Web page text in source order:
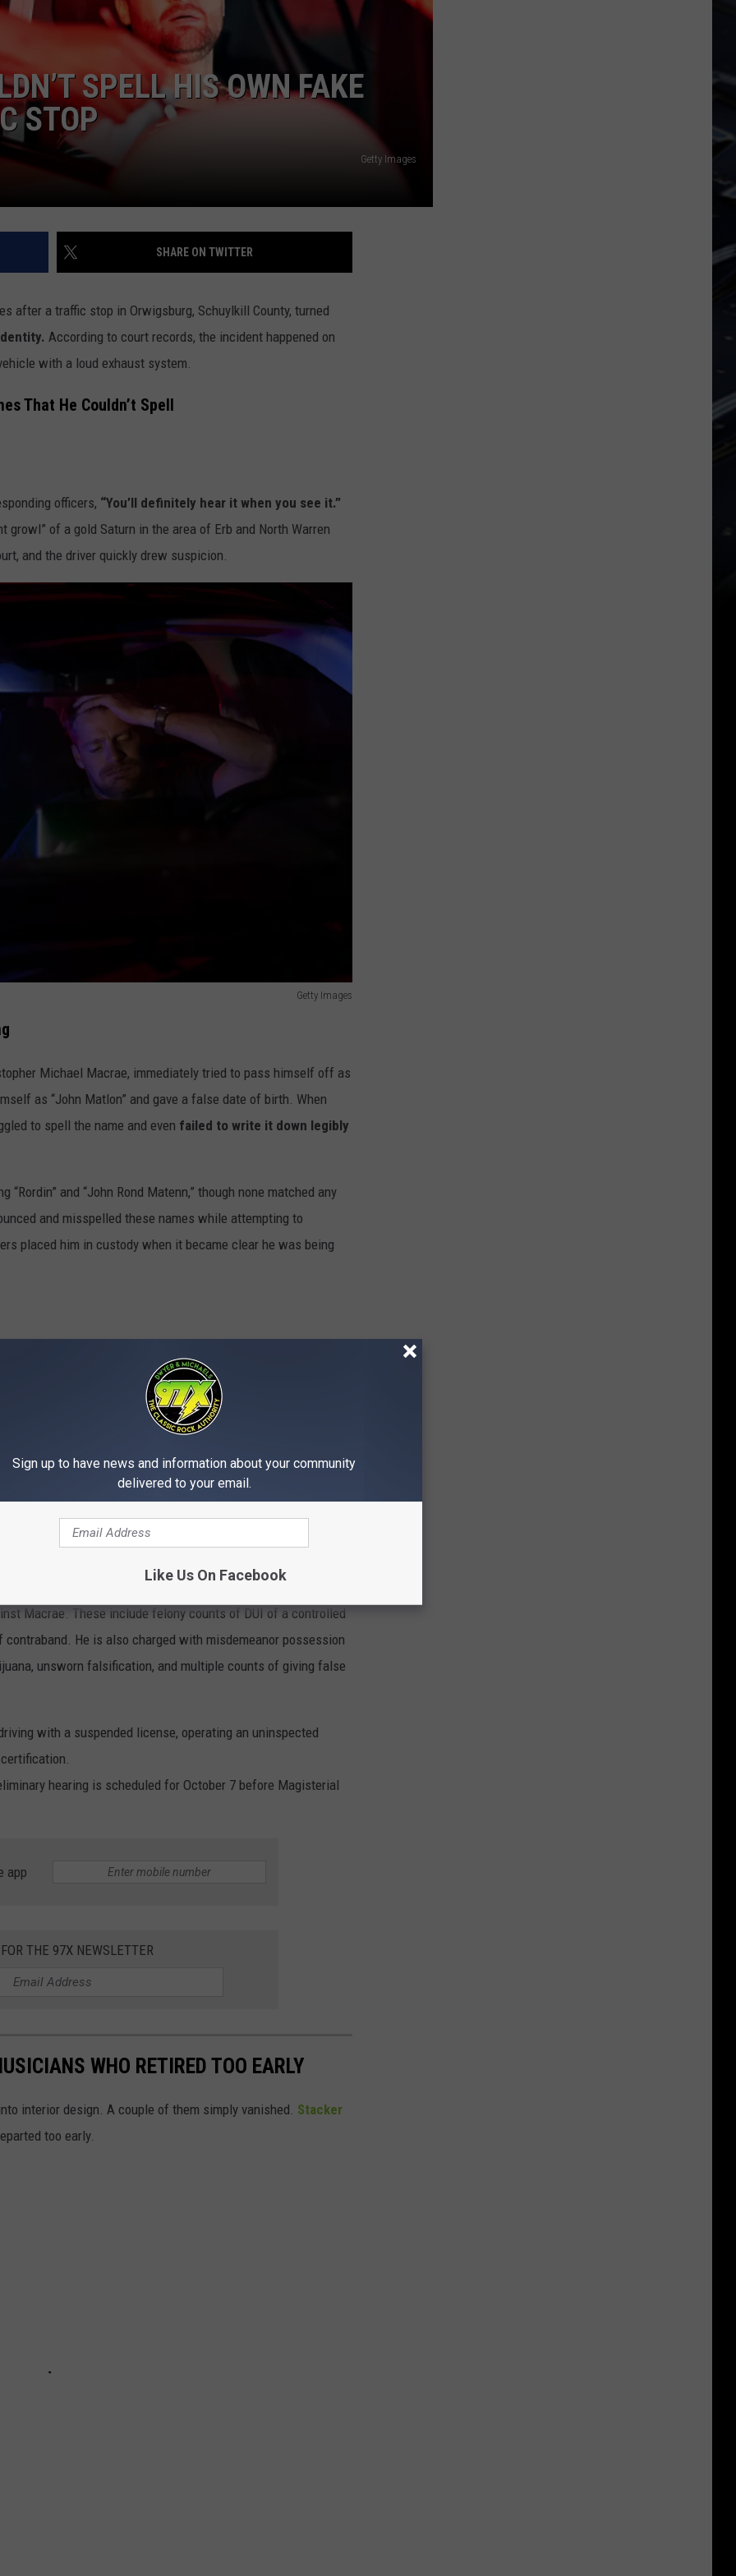
DORKS@2DORKS.COM
ADVERTISE
JOBS
SPELL HIS OWN FAKE
STOP
Getty Images
SHARE ON TWITTER
after a traffic stop in Orwigsburg, Schuylkill County, turned
According to court records, the incident happened on
with a loud exhaust system.
That He Couldn’t Spell
officers, “You’ll definitely hear it when you see it.”
growl” of a gold Saturn in the area of Erb and North Warren
and the driver quickly drew suspicion.
Getty Images
Michael Macrae, immediately tried to pass himself off as
as “John Matlon” and gave a false date of birth. When
to spell the name and even failed to write it down legibly
and “John Rond Matenn,” though none matched any
and misspelled these names while attempting to
placed him in custody when it became clear he was being
bag containing methamphetamine hidden inside a cigarette
Haven, Macrae reportedly displayed erratic behavior,
high-pitched whines. He also struggled with sobriety tests
on a bench warrant, correctional officers reportedly
during intake,despite Macrae’s claim he had no
Macrae. These include felony counts of DUI of a controlled
He is also charged with misdemeanor possession
unsworn falsification, and multiple counts of giving false
with a suspended license, operating an uninspected
hearing is scheduled for October 7 before Magisterial
app
THE 97X NEWSLETTER
WHO RETIRED TOO EARLY
interior design. A couple of them simply vanished. Stacker
too early.
Sign up to have news and information about your community
delivered to your email.
Like Us On Facebook